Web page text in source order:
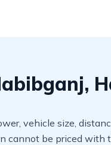
vehicle size,
cannot be priced with